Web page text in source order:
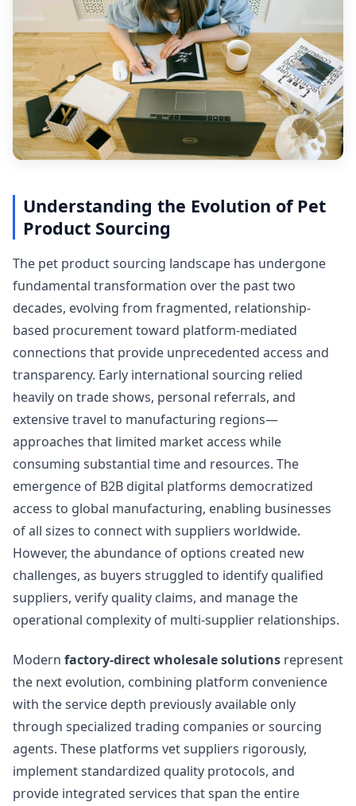
Understanding the Evolution of Pet
Product Sourcing
The pet product sourcing landscape has undergone
fundamental transformation over the past two
decades, evolving from fragmented, relationship-
based procurement toward platform-mediated
connections that provide unprecedented access and
transparency. Early international sourcing relied
heavily on trade shows, personal referrals, and
extensive travel to manufacturing regions—
approaches that limited market access while
consuming substantial time and resources. The
emergence of B2B digital platforms democratized
access to global manufacturing, enabling businesses
of all sizes to connect with suppliers worldwide.
However, the abundance of options created new
challenges, as buyers struggled to identify qualified
suppliers, verify quality claims, and manage the
operational complexity of multi-supplier relationships.
Modern factory-direct wholesale solutions represent
the next evolution, combining platform convenience
with the service depth previously available only
through specialized trading companies or sourcing
agents. These platforms vet suppliers rigorously,
implement standardized quality protocols, and
provide integrated services that span the entire